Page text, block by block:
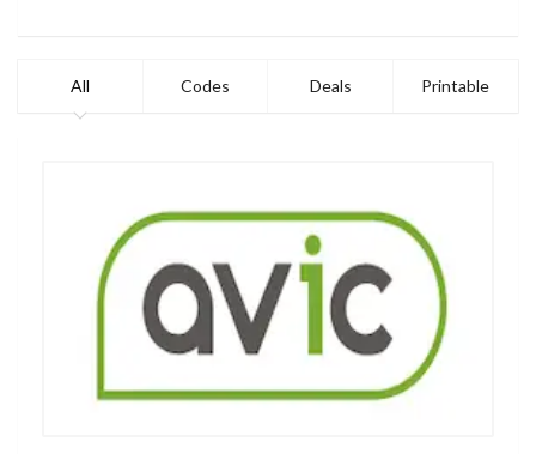
All Codes Deals Printable